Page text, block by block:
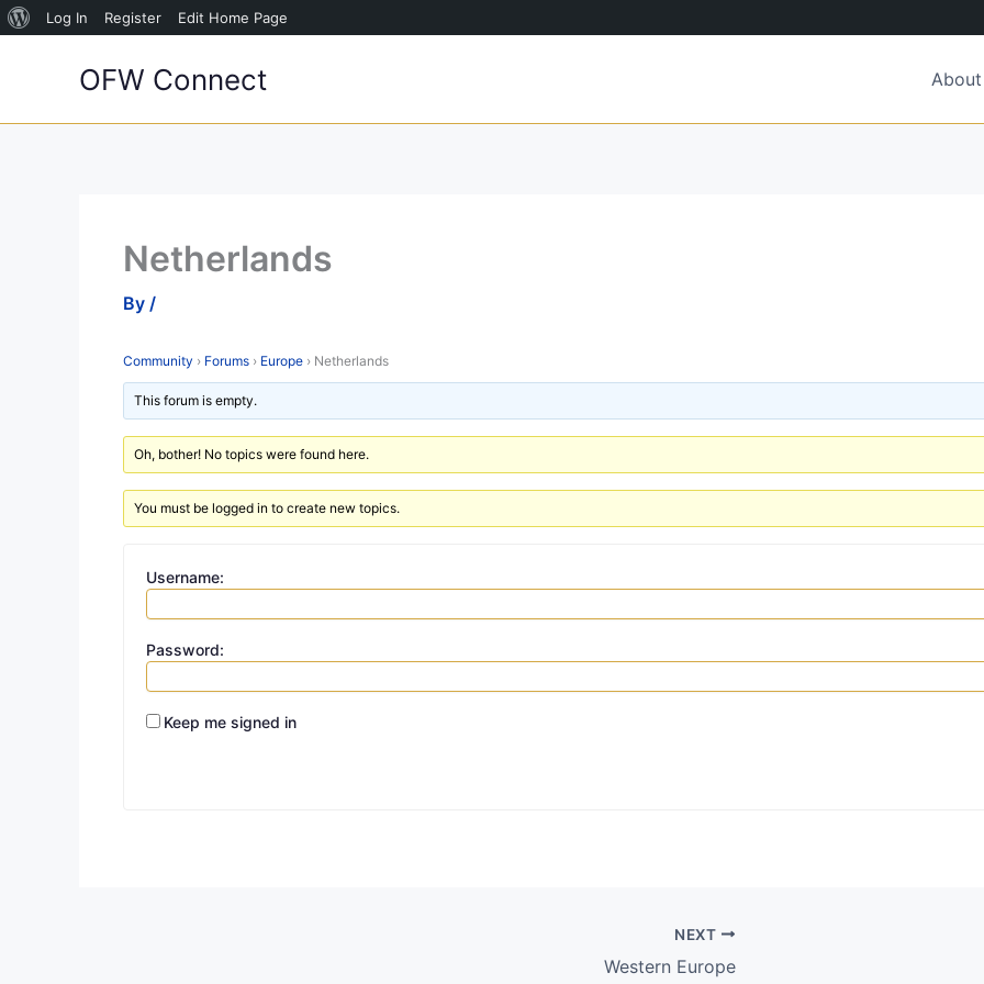
About
Log In Register Edit Home Page
OFW Connect About
Netherlands
By /
Community › Forums › Europe › Netherlands
This forum is empty.
Oh, bother! No topics were found here.
You must be logged in to create new topics.
Username:
Password:
Keep me signed in
NEXT
Western Europe